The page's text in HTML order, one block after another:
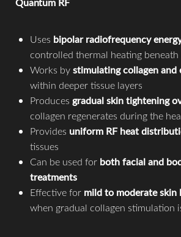
Uses bipolar radiofrequency
controlled thermal heating beneath
Works bystimulating collagen and
within deeper tissue layers
Produces gradual skin tightening
collagen regenerates during the
Provides uniform RF heat
tissues
Can be used for both facial and
treatments
Effective for mild to moderate skin
when gradual collagen stimulation